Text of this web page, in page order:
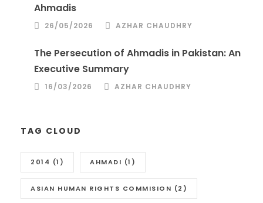
Ahmadis
26/05/2026 AZHAR CHAUDHRY
The Persecution of Ahmadis in Pakistan: An
Executive Summary
16/03/2026 AZHAR CHAUDHRY
TAG CLOUD
2014 (1) AHMADI (1)
ASIAN HUMAN RIGHTS COMMISION (2)